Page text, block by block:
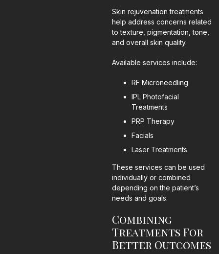
Skin rejuvenation treatments
help address concerns related
to texture, pigmentation, tone,
and overall skin quality.
Available services include:
RF Microneedling
IPL Photofacial
Treatments
PRP Therapy
Facials
Laser Treatments
These services can be used
individually or combined
depending on the patient’s
needs and goals.
Combining
Treatments For
Better Outcomes